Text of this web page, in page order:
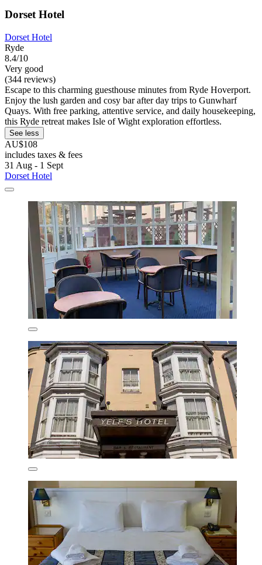
Dorset Hotel
Dorset Hotel
Ryde
8.4/10
Very good
(344 reviews)
Escape to this charming guesthouse minutes from Ryde Hoverport.
Enjoy the lush garden and cosy bar after day trips to Gunwharf
Quays. With free parking, attentive service, and daily housekeeping,
this Ryde retreat makes Isle of Wight exploration effortless.
See less
AU$108
includes taxes & fees
31 Aug - 1 Sept
Dorset Hotel